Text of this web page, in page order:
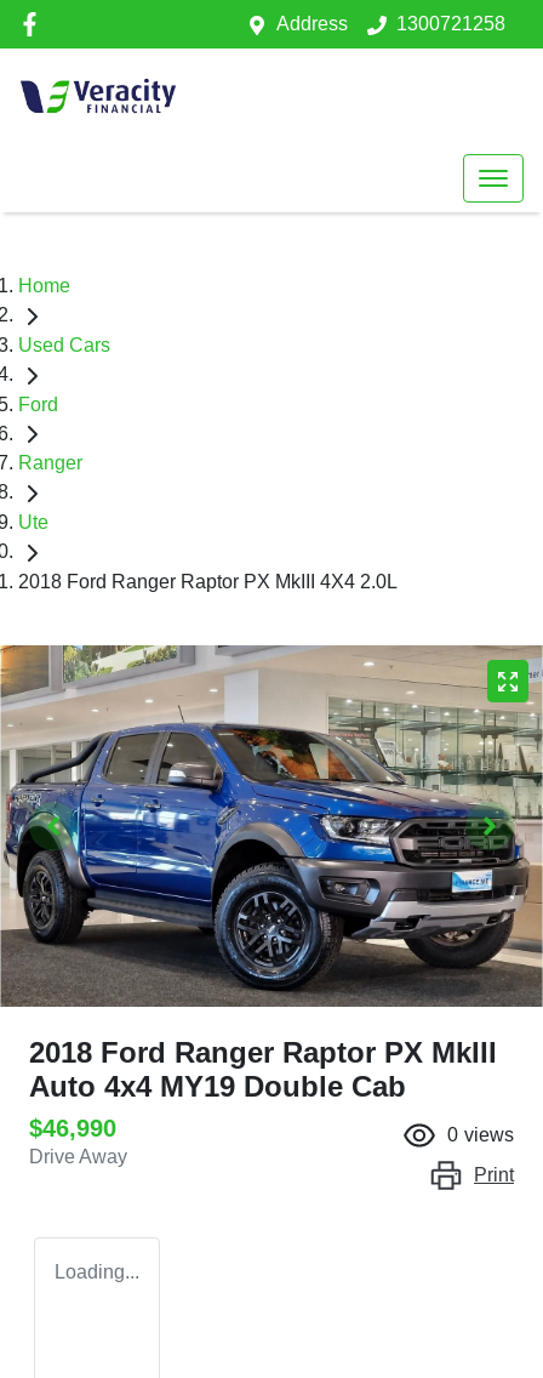
Address 1300721258
Home
Used Cars
Ford
Ranger
Ute
2018 Ford Ranger Raptor PX MkIII 4X4 2.0L
2018 Ford Ranger Raptor PX MkIII
Auto 4x4 MY19 Double Cab
$46,990
Drive Away
0 views
Print
Loading...